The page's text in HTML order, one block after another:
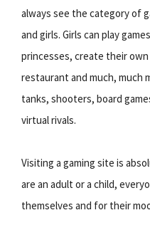
always see the category of
and girls. Girls can play
princesses, create their
restaurant and much, much
tanks, shooters, board
virtual rivals.
Visiting a gaming site is
are an adult or a child,
themselves and for their